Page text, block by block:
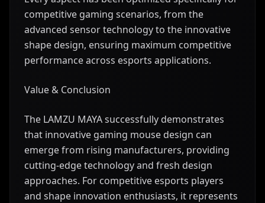
competitive gaming scenarios, from the
advanced sensor technology to the innovative
shape design, ensuring maximum competitive
performance across esports applications.
Value & Conclusion
The LAMZU MAYA successfully demonstrates
that innovative gaming mouse design can
emerge from rising manufacturers, providing
cutting-edge technology and fresh design
approaches. For competitive esports players
and shape innovation enthusiasts, it represents